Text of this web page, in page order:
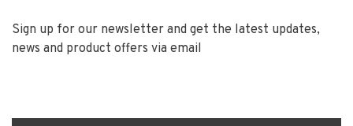
Sign up for our newsletter and get the latest updates,
news and product offers via email